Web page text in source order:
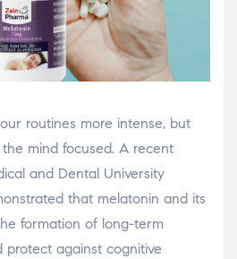
routines more intense, but
mind focused. A recent
and Dental University
that melatonin and its
formation of long-term
protect against cognitive